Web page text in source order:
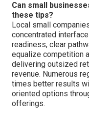
Can small
these tips?
Local small
concentrated
readiness, clear
equalize competition
delivering outsized
revenue. Numerous
times better results
oriented options
offerings.